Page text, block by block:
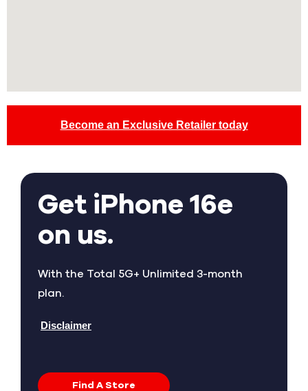
Become an Exclusive Retailer today
Get iPhone 16e
on us.
With the Total 5G+ Unlimited 3-month
plan.
Disclaimer
Find A Store